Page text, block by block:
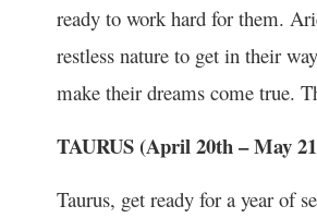
ready to work hard for them.
restless nature to get in their
make their dreams come true.
TAURUS (April 20th– May 21
Taurus, get ready for a year of